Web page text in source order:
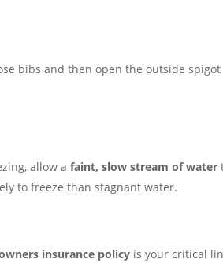
bibs and then open the outside spigot
allow afaint, slow stream of water
to freeze than stagnant water.
insurance policy is your critical